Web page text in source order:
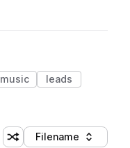
music
leads
Shuffle random sorting
Sort by
Filename